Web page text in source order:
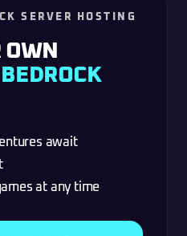
SERVER HOSTING
OWN
await
at any time